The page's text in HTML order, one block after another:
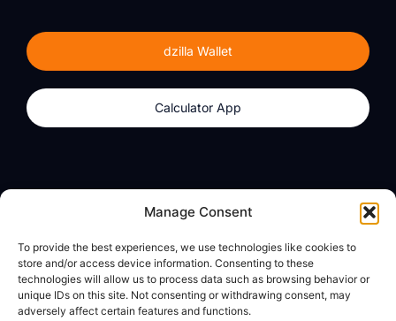
Manage Consent
To provide the best experiences, we use technologies like cookies to
store and/or access device information. Consenting to these
technologies will allow us to process data such as browsing behavior or
unique IDs on this site. Not consenting or withdrawing consent, may
adversely affect certain features and functions.
dzilla Wallet
Calculator App
Calculator App
About
dzilla Media